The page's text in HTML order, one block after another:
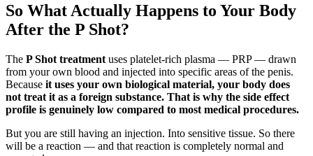
So What Actually Happens to Your Body
After the P Shot?
The P Shot treatment uses platelet-rich plasma — PRP — drawn
from your own blood and injected into specific areas of the penis.
Because it uses your own biological material, your body does
not treat it as a foreign substance. That is why the side effect
profile is genuinely low compared to most medical procedures.
But you are still having an injection. Into sensitive tissue. So there
will be a reaction — and that reaction is completely normal and